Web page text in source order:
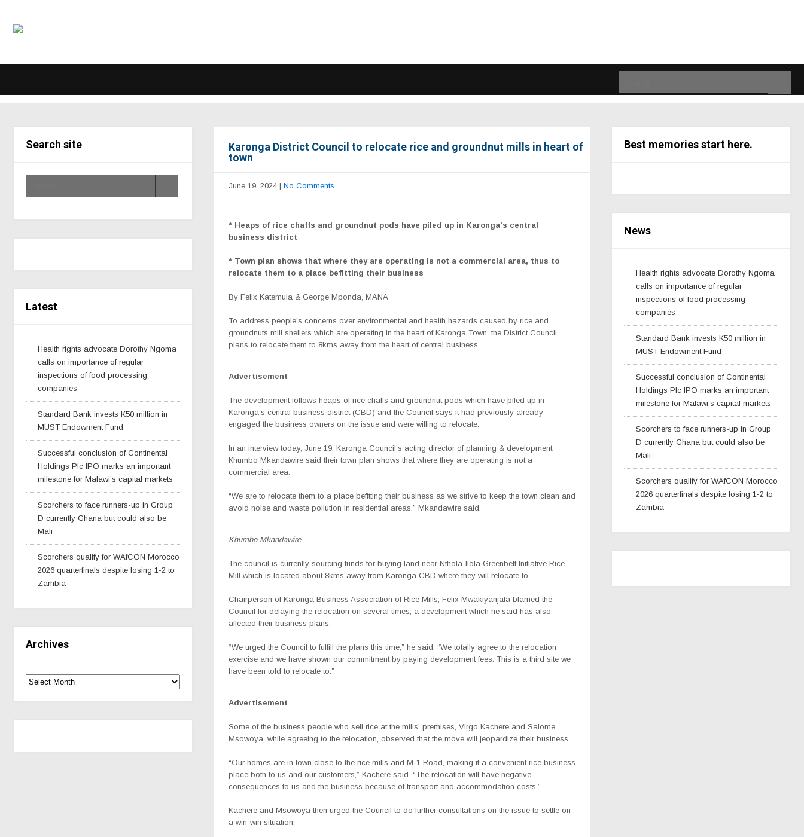
Search site
Latest
Health rights advocate Dorothy Ngoma
calls on importance of regular
inspections of food processing
companies
Standard Bank invests K50 million in
MUST Endowment Fund
Successful conclusion of Continental
Holdings Plc IPO marks an important
milestone for Malawi’s capital markets
Scorchers to face runners-up in Group
D currently Ghana but could also be
Mali
Scorchers qualify for WAfCON Morocco
2026 quarterfinals despite losing 1-2 to
Zambia
Archives
Karonga District Council to relocate rice and groundnut mills in heart of
town
June 19, 2024 | No Comments
* Heaps of rice chaffs and groundnut pods have piled up in Karonga’s central
business district
* Town plan shows that where they are operating is not a commercial area, thus to
relocate them to a place befitting their business
By Felix Katemula & George Mponda, MANA
To address people’s concerns over environmental and health hazards caused by rice and
groundnuts mill shellers which are operating in the heart of Karonga Town, the District Council
plans to relocate them to 8kms away from the heart of central business.
Advertisement
The development follows heaps of rice chaffs and groundnut pods which have piled up in
Karonga’s central business district (CBD) and the Council says it had previously already
engaged the business owners on the issue and were willing to relocate.
In an interview today, June 19, Karonga Council’s acting director of planning & development,
Khumbo Mkandawire said their town plan shows that where they are operating is not a
commercial area.
“We are to relocate them to a place befitting their business as we strive to keep the town clean and
avoid noise and waste pollution in residential areas,” Mkandawire said.
Khumbo Mkandawire
The council is currently sourcing funds for buying land near Nthola-Ilola Greenbelt Initiative Rice
Mill which is located about 8kms away from Karonga CBD where they will relocate to.
Chairperson of Karonga Business Association of Rice Mills, Felix Mwakiyanjala blamed the
Council for delaying the relocation on several times, a development which he said has also
affected their business plans.
“We urged the Council to fulfill the plans this time,” he said. “We totally agree to the relocation
exercise and we have shown our commitment by paying development fees. This is a third site we
have been told to relocate to.”
Advertisement
Some of the business people who sell rice at the mills’ premises, Virgo Kachere and Salome
Msowoya, while agreeing to the relocation, observed that the move will jeopardize their business.
“Our homes are in town close to the rice mills and M-1 Road, making it a convenient rice business
place both to us and our customers,” Kachere said. “The relocation will have negative
consequences to us and the business because of transport and accommodation costs.”
Kachere and Msowoya then urged the Council to do further consultations on the issue to settle on
a win-win situation.
Best memories start here.
News
Health rights advocate Dorothy Ngoma
calls on importance of regular
inspections of food processing
companies
Standard Bank invests K50 million in
MUST Endowment Fund
Successful conclusion of Continental
Holdings Plc IPO marks an important
milestone for Malawi’s capital markets
Scorchers to face runners-up in Group
D currently Ghana but could also be
Mali
Scorchers qualify for WAfCON Morocco
2026 quarterfinals despite losing 1-2 to
Zambia